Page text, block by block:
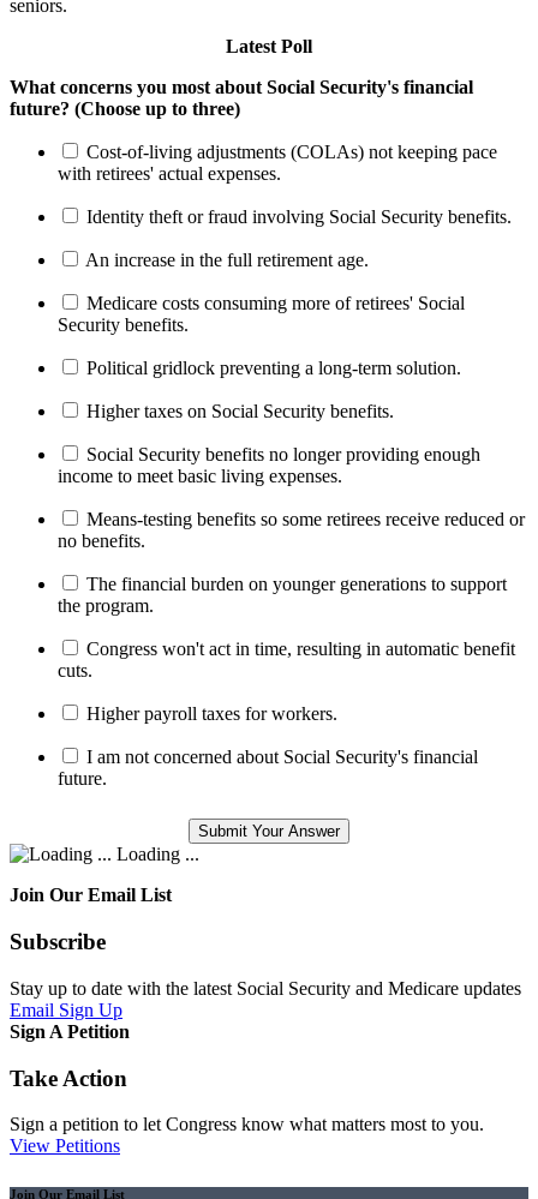
seniors.
Latest Poll
What concerns you most about Social Security's financial
future? (Choose up to three)
Cost-of-living adjustments (COLAs) not keeping pace
with retirees' actual expenses.
Identity theft or fraud involving Social Security benefits.
An increase in the full retirement age.
Medicare costs consuming more of retirees' Social
Security benefits.
Political gridlock preventing a long-term solution.
Higher taxes on Social Security benefits.
Social Security benefits no longer providing enough
income to meet basic living expenses.
Means-testing benefits so some retirees receive reduced or
no benefits.
The financial burden on younger generations to support
the program.
Congress won't act in time, resulting in automatic benefit
cuts.
Higher payroll taxes for workers.
I am not concerned about Social Security's financial
future.
Loading ...
Join Our Email List
Subscribe
Stay up to date with the latest Social Security and Medicare updates
Email Sign Up
Sign A Petition
Take Action
Sign a petition to let Congress know what matters most to you.
View Petitions
Join Our Email List